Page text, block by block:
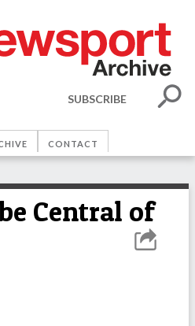
SUBSCRIBE
CONTACT
Central of